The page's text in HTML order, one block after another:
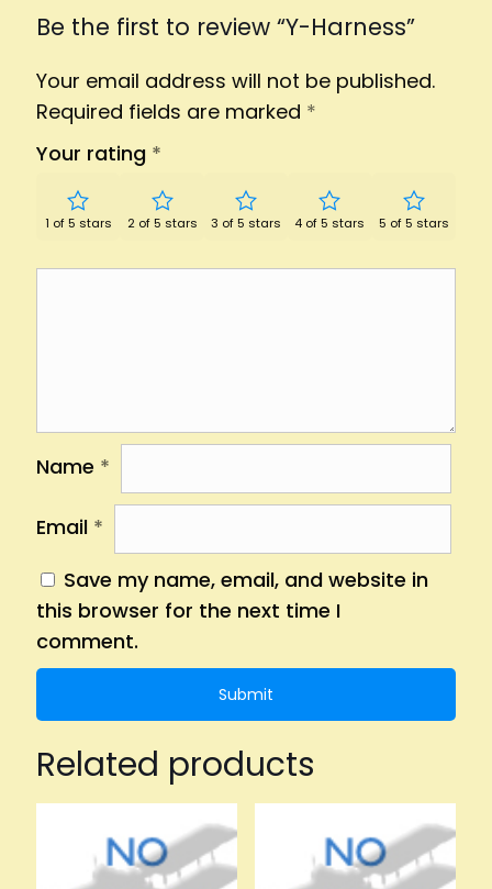
Be the first to review “Y-Harness”
Your email address will not be published.
Required fields are marked *
Your rating *
1 of 5 stars 2 of 5 stars 3 of 5 stars 4 of 5 stars 5 of 5 stars
Name *
Email *
Save my name, email, and website in
this browser for the next time I
comment.
Related products